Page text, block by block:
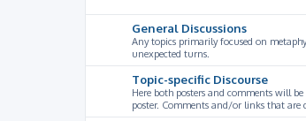
General Discussions
Any topics primarily focused on
unexpected turns.
Topic-specific Discourse
Here both posters and comments will
poster. Comments and/or links that are